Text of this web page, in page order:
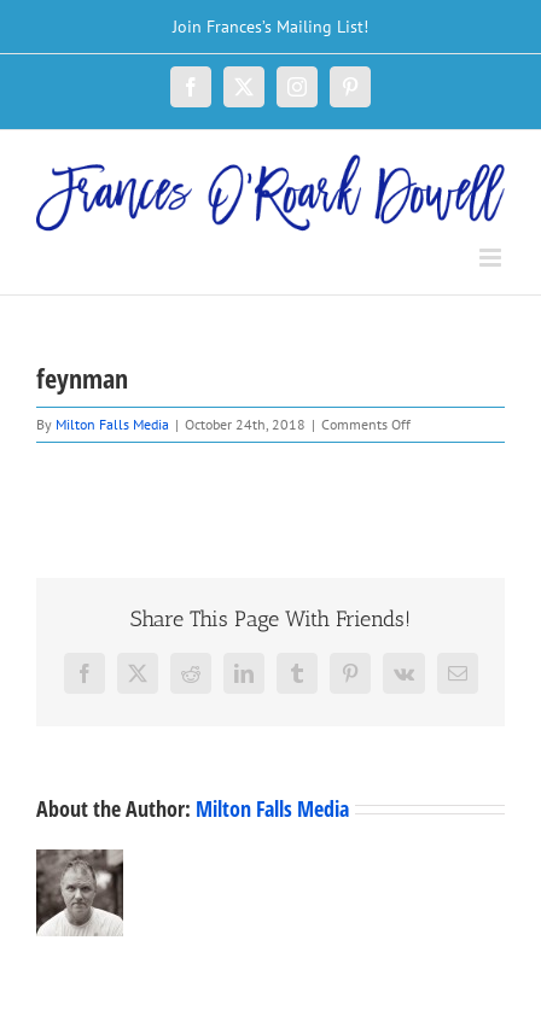
Join Frances’s Mailing List!
Facebook
X InstagramPinterest
feynman
By Milton Falls Media | October 24th, 2018 | Comments Offon
feynman
Share This Page With Friends!
Facebook
X RedditLinkedInTumblrPinterest
Vk Email
About the Author: Milton Falls Media